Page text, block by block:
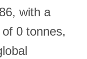
with a
0 tonnes,